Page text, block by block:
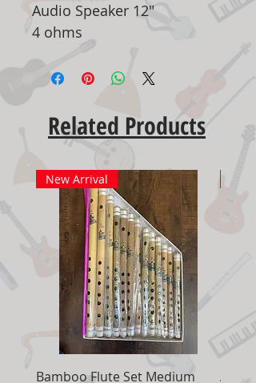
Audio Speaker 12"
4 ohms
Related Products
New Arrival
Bamboo Flute Set Medium